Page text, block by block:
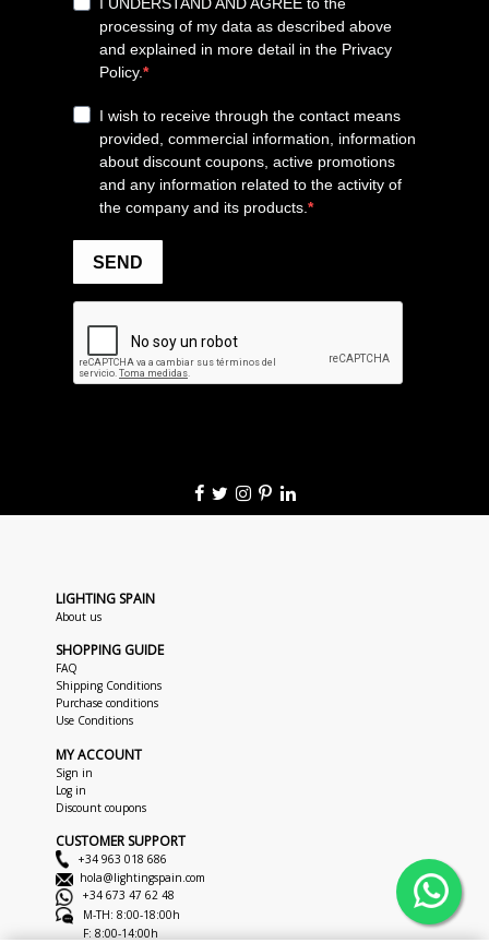
LIGHTING SPAIN
About us
SHOPPING GUIDE
FAQ
Shipping Conditions
Purchase conditions
Use Conditions
MY ACCOUNT
Sign in
Log in
Discount coupons
CUSTOMER SUPPORT
+34 963 018 686
hola@lightingspain.com
+34 673 47 62 48
M-TH: 8:00-18:00h
F: 8:00-14:00h